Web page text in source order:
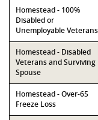
Homestead - 100%
Disabled or
Unemployable Veterans
Homestead - Disabled
Veterans and Surviving
Spouse
Homestead - Over-65
Freeze Loss